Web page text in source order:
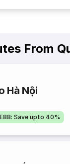
From
Hà Nội
Save upto 40%